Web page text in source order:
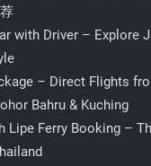
with Driver – Explore
– Direct Flights
Bahru & Kuching
Lipe Ferry Booking –